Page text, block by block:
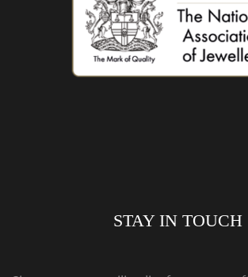
STAY IN TOUCH